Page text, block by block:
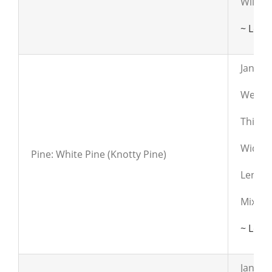
~
Pine: White Pine (Knotty Pine)
Janka:
Mixed
~
Janka: